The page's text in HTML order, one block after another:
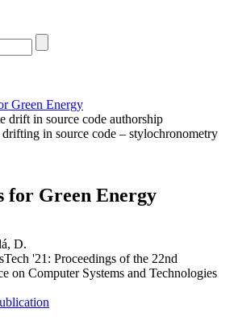
Green Energy
drift in source code authorship
in source code – stylochronometry
for Green Energy
D.
'21: Proceedings of the 22nd
on Computer Systems and Technologies